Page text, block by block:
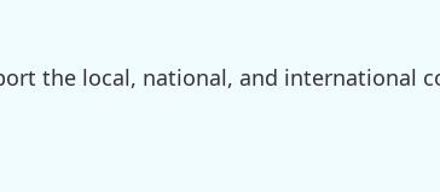
the local, national, and international